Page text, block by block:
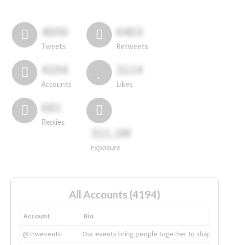
4050
Tweets
6403
Retweets
4194
Accounts
3114
Likes
681
Replies
311.2M
Exposure
All Accounts (4194)
Account
Bio
@tnwevents
Our events bring people together to shape the